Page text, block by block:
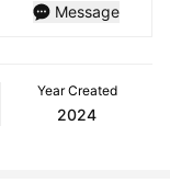
Message
Year Created
2024